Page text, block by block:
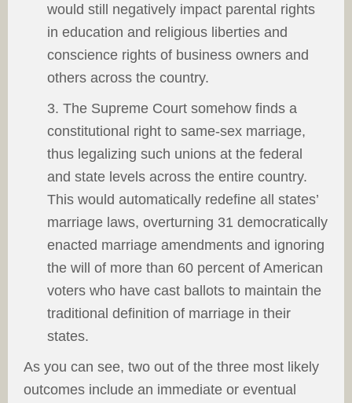
would still negatively impact parental rights
in education and religious liberties and
conscience rights of business owners and
others across the country.
3. The Supreme Court somehow finds a
constitutional right to same-sex marriage,
thus legalizing such unions at the federal
and state levels across the entire country.
This would automatically redefine all states’
marriage laws, overturning 31 democratically
enacted marriage amendments and ignoring
the will of more than 60 percent of American
voters who have cast ballots to maintain the
traditional definition of marriage in their
states.
As you can see, two out of the three most likely
outcomes include an immediate or eventual